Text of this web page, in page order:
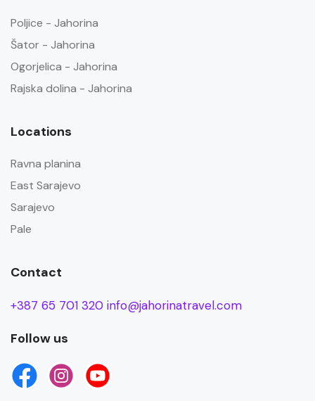
Poljice - Jahorina
Šator - Jahorina
Ogorjelica - Jahorina
Rajska dolina - Jahorina
Locations
Ravna planina
East Sarajevo
Sarajevo
Pale
Contact
+387 65 701 320 info@jahorinatravel.com
Follow us